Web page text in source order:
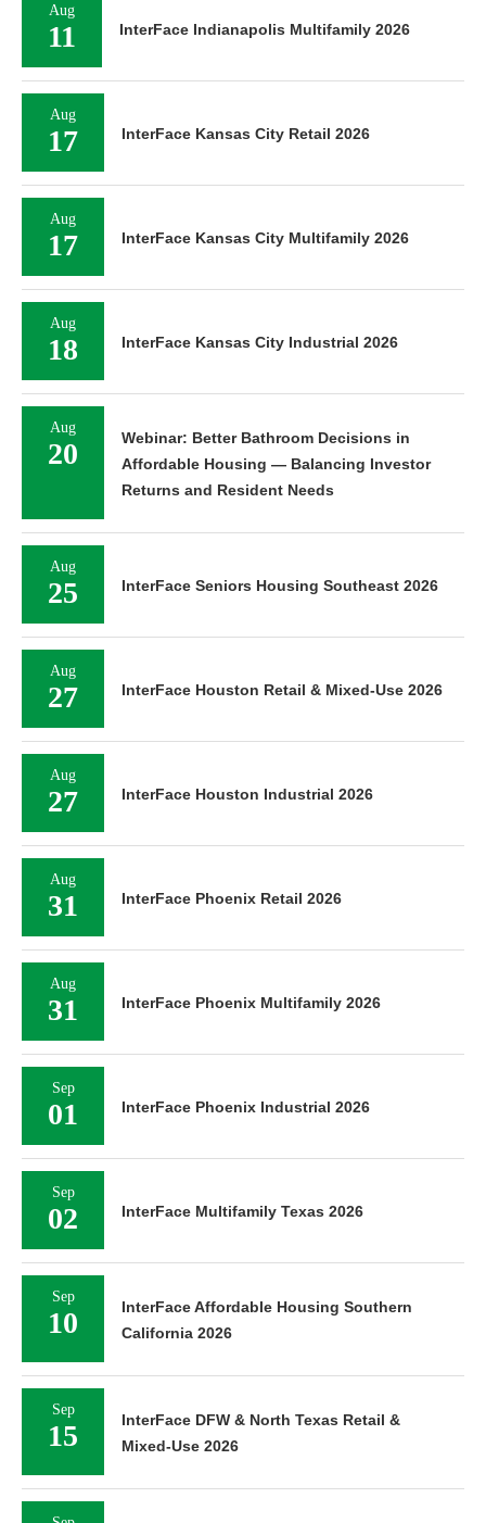
Aug
11 InterFace Indianapolis Multifamily 2026
Aug
17 InterFace Kansas City Retail 2026
Aug
17 InterFace Kansas City Multifamily 2026
Aug
18 InterFace Kansas City Industrial 2026
Aug
20
Webinar: Better Bathroom Decisions in
Affordable Housing — Balancing Investor
Returns and Resident Needs
Aug
25 InterFace Seniors Housing Southeast 2026
Aug
27 InterFace Houston Retail & Mixed-Use 2026
Aug
27 InterFace Houston Industrial 2026
Aug
31 InterFace Phoenix Retail 2026
Aug
31 InterFace Phoenix Multifamily 2026
Sep
01 InterFace Phoenix Industrial 2026
Sep
02 InterFace Multifamily Texas 2026
Sep
10
InterFace Affordable Housing Southern
California 2026
Sep
15
InterFace DFW & North Texas Retail &
Mixed-Use 2026